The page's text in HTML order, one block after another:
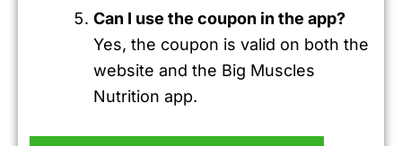
Can I use the coupon in the app?
Yes, the coupon is valid on both the
website and the Big Muscles
Nutrition app.